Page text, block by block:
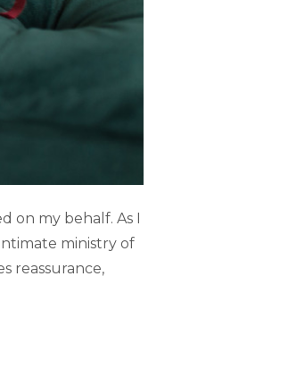
on my behalf. As I
ministry of
reassurance,